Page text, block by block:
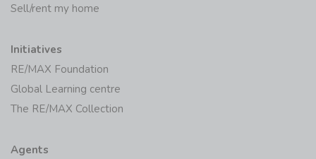
Sell/rent my home
Initiatives
RE/MAX Foundation
Global Learning centre
The RE/MAX Collection
Agents